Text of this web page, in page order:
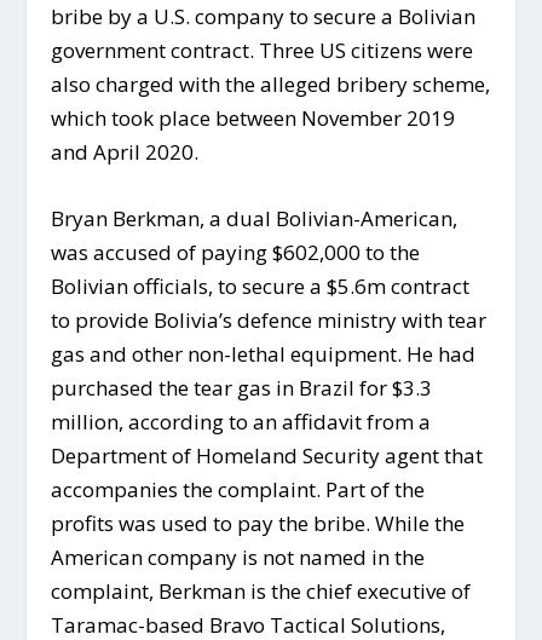
bribe by a U.S. company to secure a Bolivian
government contract. Three US citizens were
also charged with the alleged bribery scheme,
which took place between November 2019
and April 2020.
Bryan Berkman, a dual Bolivian-American,
was accused of paying $602,000 to the
Bolivian officials, to secure a $5.6m contract
to provide Bolivia’s defence ministry with tear
gas and other non-lethal equipment. He had
purchased the tear gas in Brazil for $3.3
million, according to an affidavit from a
Department of Homeland Security agent that
accompanies the complaint. Part of the
profits was used to pay the bribe. While the
American company is not named in the
complaint, Berkman is the chief executive of
Taramac-based Bravo Tactical Solutions,